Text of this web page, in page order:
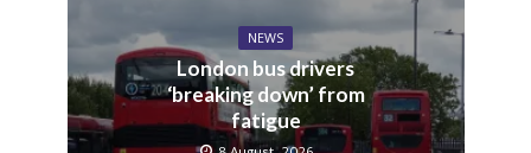
NEWS
London bus drivers
‘breaking down’ from
fatigue